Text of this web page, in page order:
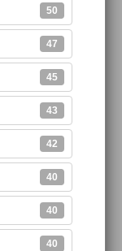
50
47
45
43
42
40
40
40